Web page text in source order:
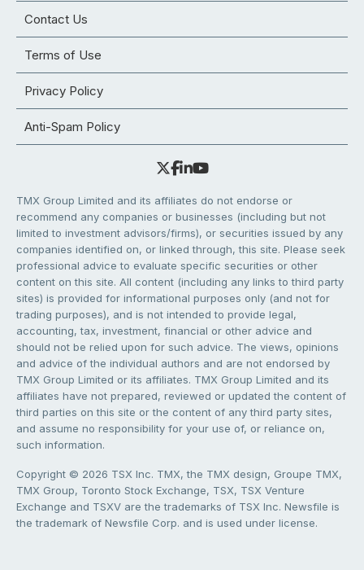
Contact Us
Terms of Use
Privacy Policy
Anti-Spam Policy
TMX Group Limited and its affiliates do not endorse or
recommend any companies or businesses (including but not
limited to investment advisors/firms), or securities issued by any
companies identified on, or linked through, this site. Please seek
professional advice to evaluate specific securities or other
content on this site. All content (including any links to third party
sites) is provided for informational purposes only (and not for
trading purposes), and is not intended to provide legal,
accounting, tax, investment, financial or other advice and
should not be relied upon for such advice. The views, opinions
and advice of the individual authors and are not endorsed by
TMX Group Limited or its affiliates. TMX Group Limited and its
affiliates have not prepared, reviewed or updated the content of
third parties on this site or the content of any third party sites,
and assume no responsibility for your use of, or reliance on,
such information.
Copyright © 2026 TSX Inc. TMX, the TMX design, Groupe TMX,
TMX Group, Toronto Stock Exchange, TSX, TSX Venture
Exchange and TSXV are the trademarks of TSX Inc. Newsfile is
the trademark of Newsfile Corp. and is used under license.